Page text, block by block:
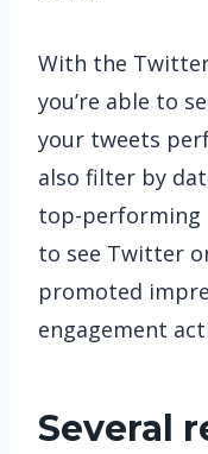
With the
you’re able to
your tweets
also filter by
top-performing
to see Twitter
promoted
engagement
Several